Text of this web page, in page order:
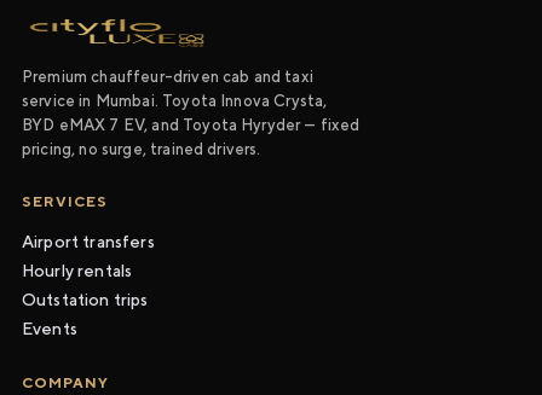
Premium chauffeur-driven cab and taxi
service in Mumbai. Toyota Innova Crysta,
BYD eMAX 7 EV, and Toyota Hyryder — fixed
pricing, no surge, trained drivers.
SERVICES
Airport transfers
Hourly rentals
Outstation trips
Events
COMPANY